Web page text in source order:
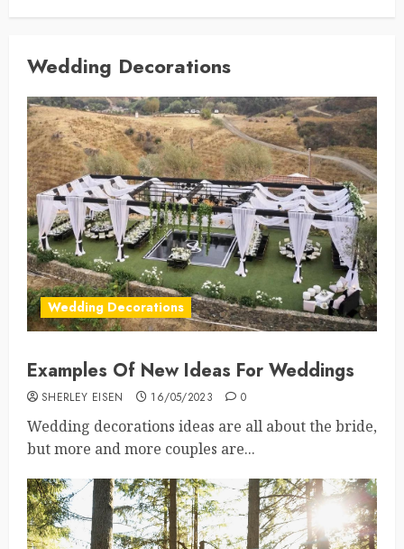
Wedding Decorations
Wedding Decorations
Examples Of New Ideas For Weddings
SHERLEY EISEN 16/05/2023 0
Wedding decorations ideas are all about the bride,
but more and more couples are...